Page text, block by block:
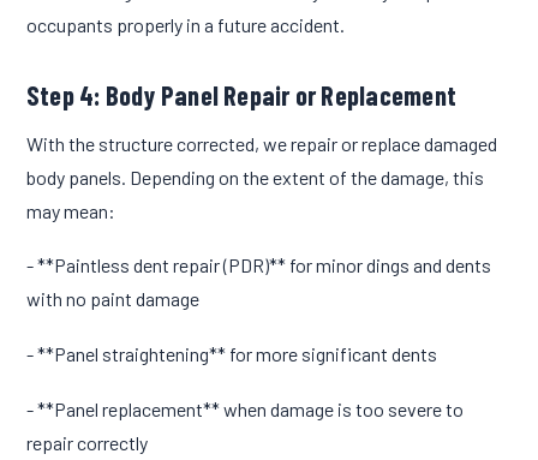
occupants properly in a future accident.
Step 4: Body Panel Repair or Replacement
With the structure corrected, we repair or replace damaged
body panels. Depending on the extent of the damage, this
may mean:
- **Paintless dent repair (PDR)** for minor dings and dents
with no paint damage
- **Panel straightening** for more significant dents
- **Panel replacement** when damage is too severe to
repair correctly